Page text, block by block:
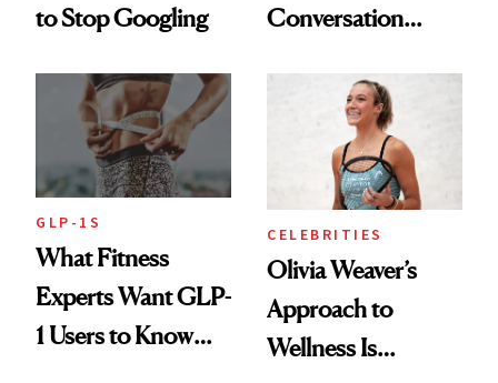
to Stop Googling
Conversation
Longevity
GLP-1S
What Fitness
Experts Want GLP-
1 Users to Know
CELEBRITIES
Olivia Weaver’s
Approach to
Wellness Is